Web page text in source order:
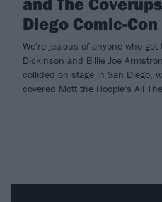
Diego Comic-Con
We're jealous of anyone who
Dickinson and Billie Joe
collided on stage in San Diego,
covered Mott the Hoople's All